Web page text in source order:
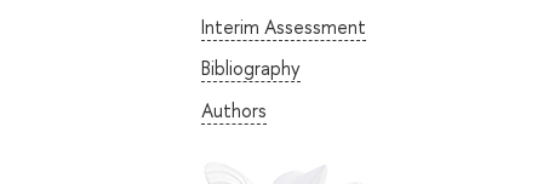
Interim Assessment
Bibliography
Authors